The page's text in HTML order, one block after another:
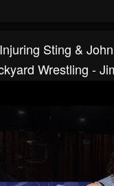
Sting &
Wrestling -